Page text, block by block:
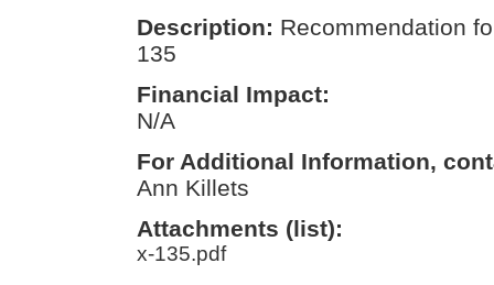
Description: Recommendation
135
Financial Impact:
N/A
For Additional Information,
Ann Killets
Attachments (list):
x-135.pdf